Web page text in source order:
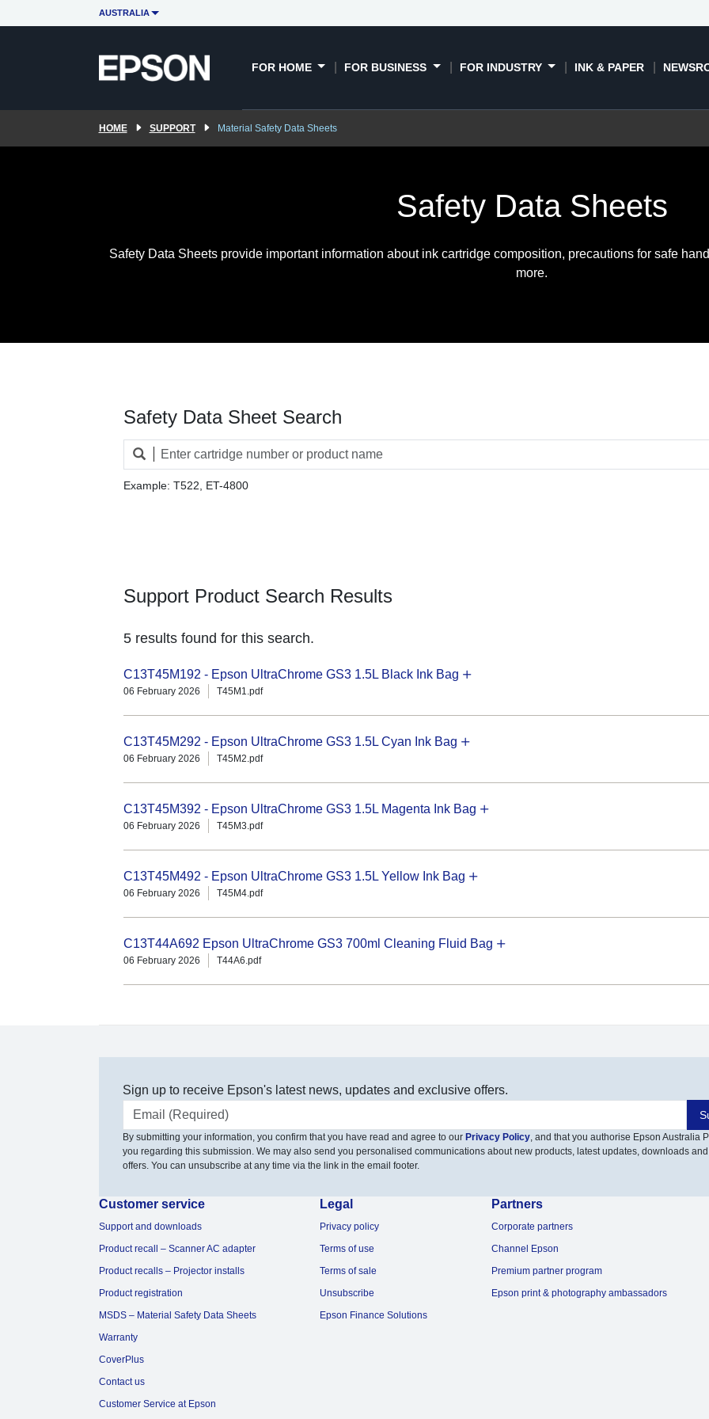
AUSTRALIA
FOR HOME FOR BUSINESS FOR INDUSTRY INK & PAPER
HOME SUPPORT Material Safety Data Sheets
Safety Data Sheets
Safety Data Sheets provide important information about ink cartridge composition, precautions for safe
more.
Safety Data Sheet Search
Example: T522, ET-4800
Support Product Search Results
5 results found for this search.
C13T45M192 - Epson UltraChrome GS3 1.5L Black Ink Bag
06 February 2026 T45M1.pdf
C13T45M292 - Epson UltraChrome GS3 1.5L Cyan Ink Bag
06 February 2026 T45M2.pdf
C13T45M392 - Epson UltraChrome GS3 1.5L Magenta Ink Bag
06 February 2026 T45M3.pdf
C13T45M492 - Epson UltraChrome GS3 1.5L Yellow Ink Bag
06 February 2026 T45M4.pdf
C13T44A692 Epson UltraChrome GS3 700ml Cleaning Fluid Bag
06 February 2026 T44A6.pdf
Sign up to receive Epson's latest news, updates and exclusive offers.
Email address
By submitting your information, you confirm that you have read and agree to our Privacy Policy, and that you authorise Epson Australia
you regarding this submission. We may also send you personalised communications about new products, latest updates, downloads
offers. You can unsubscribe at any time via the link in the email footer.
Customer service
Support and downloads
Product recall – Scanner AC adapter
Product recalls – Projector installs
Product registration
MSDS – Material Safety Data Sheets
Warranty
CoverPlus
Contact us
Customer Service at Epson
Legal
Privacy policy
Terms of use
Terms of sale
Unsubscribe
Epson Finance Solutions
Partners
Corporate partners
Channel Epson
Premium partner program
Epson print & photography ambassadors